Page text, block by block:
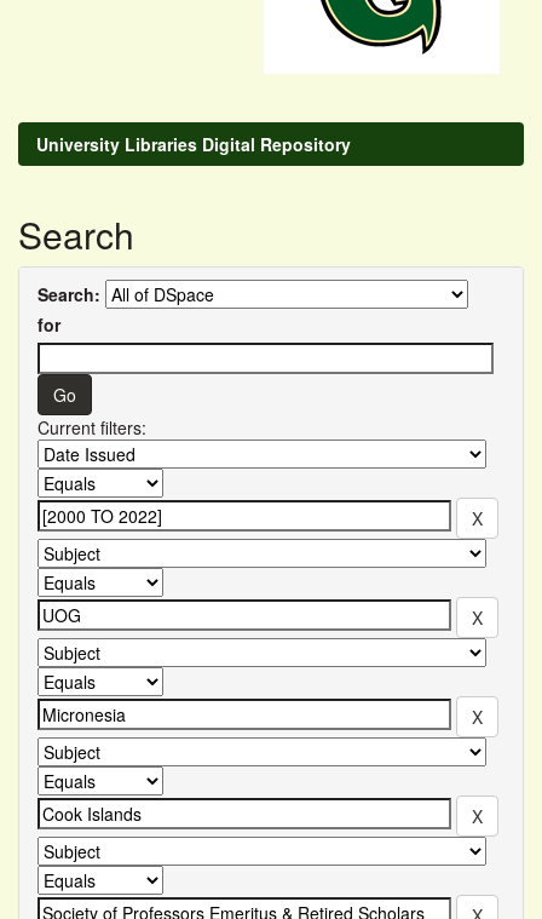
University Libraries Digital Repository
Search
Search:
for
Current filters: